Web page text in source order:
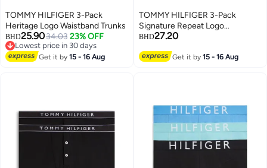
TOMMY HILFIGER 3-Pack
Heritage Logo Waistband Trunks
BHD25.9034.03 23% OFF
Lowest price in 30 days
Lowest price in 30 days
Get it by15 - 16 Aug
TOMMY HILFIGER 3-Pack
Signature Repeat Logo
Waistband Trunks
BHD27.20
Get it by15 - 16 Aug